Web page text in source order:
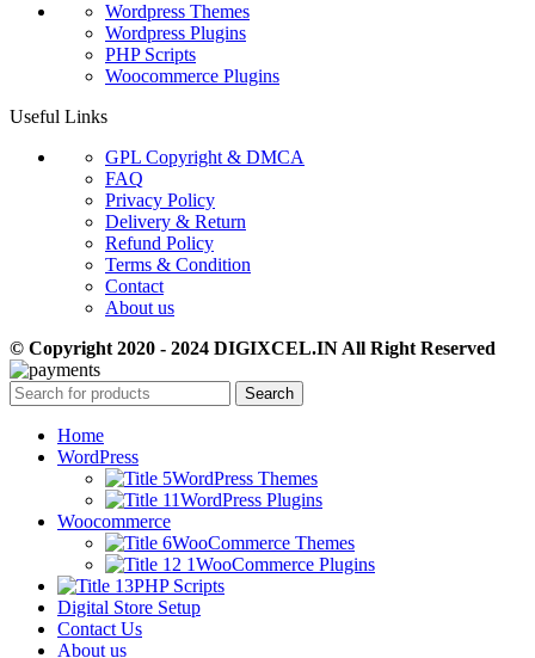
Wordpress Themes
Wordpress Plugins
PHP Scripts
Woocommerce Plugins
Useful Links
GPL Copyright & DMCA
FAQ
Privacy Policy
Delivery & Return
Refund Policy
Terms & Condition
Contact
About us
© Copyright 2020 - 2024 DIGIXCEL.IN All Right Reserved
Search
Home
WordPress
WordPress Themes
WordPress Plugins
Woocommerce
WooCommerce Themes
WooCommerce Plugins
PHP Scripts
Digital Store Setup
Contact Us
About us